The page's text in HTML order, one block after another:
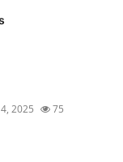
4, 2025 75